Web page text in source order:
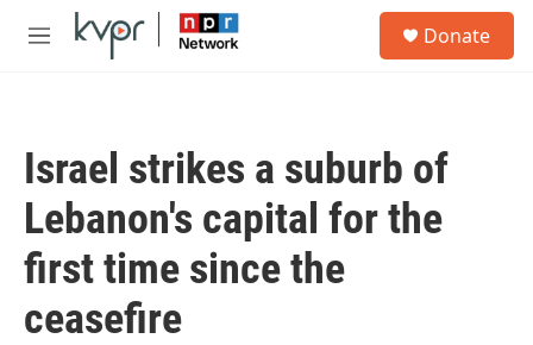
Skip to main content
M
Donate
Israel strikes a suburb of
Lebanon's capital for the
first time since the
ceasefire